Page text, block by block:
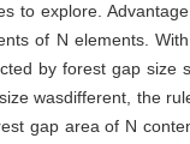
to explore.
of N elements.
by forest gap
wasdifferent, the
gap area of N